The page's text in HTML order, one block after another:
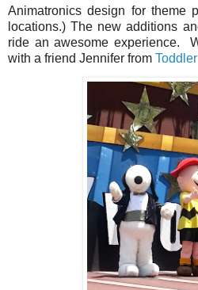
Animatronicsdesign for theme
locations.) The new additions
ride an awesome experience.
with a friend Jennifer from